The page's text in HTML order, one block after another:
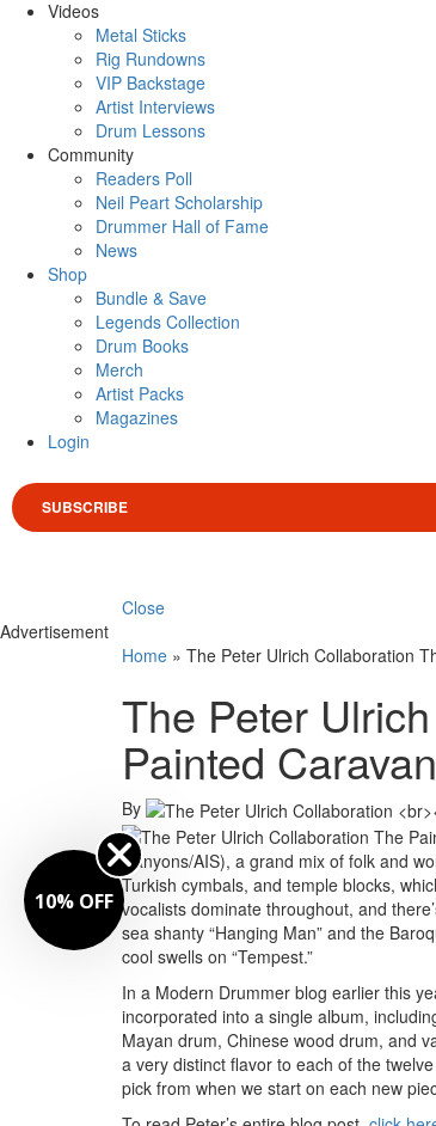
Videos
Metal Sticks
Rig Rundowns
VIP Backstage
Artist Interviews
Drum Lessons
Community
Readers Poll
Neil Peart Scholarship
Drummer Hall of Fame
News
Shop
Bundle & Save
Legends Collection
Drum Books
Merch
Artist Packs
Magazines
Login
SUBSCRIBE
Close
Advertisement
Home » The Peter Ulrich Collaboration
The Peter
Painted
By
Canyons/AIS), a grand mix of folk and
Turkish cymbals, and temple blocks,
vocalists dominate throughout, and
sea shanty “Hanging Man” and the
cool swells on “Tempest.”
In a Modern Drummer blog earlier this
incorporated into a single album,
Mayan drum, Chinese wood drum, and
a very distinct flavor to each of the
pick from when we start on each new
10% OFF